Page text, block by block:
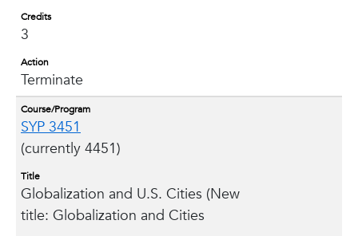
Credits
3
Action
Terminate
Course/Program
SYP 3451
(currently 4451)
Title
Globalization and U.S. Cities (New
title: Globalization and Cities